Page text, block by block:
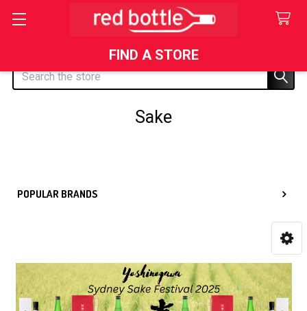
FIND A STORE
Search
Sake
POPULAR BRANDS